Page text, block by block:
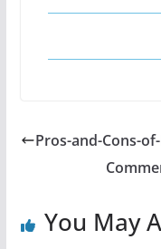
Pros-and-Cons-
You May